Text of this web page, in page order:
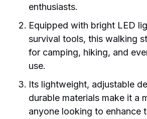
enthusiasts.
Equipped with bright LED
survival tools, this walking
for camping, hiking, and
use.
Its lightweight, adjustable
durable materials make it a
anyone looking to enhance